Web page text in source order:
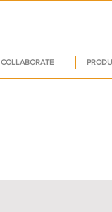
COLLABORATE